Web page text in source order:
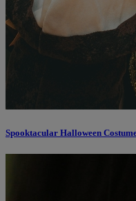
Spooktacular Halloween